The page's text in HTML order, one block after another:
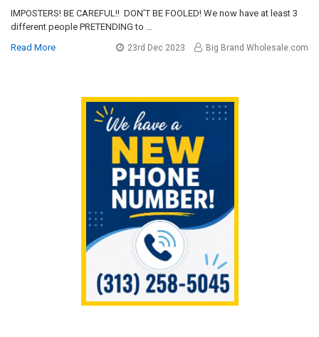
IMPOSTERS! BE CAREFUL!! DON’T BE FOOLED! We now have at least 3
different people PRETENDING to …
Read More
23rd Dec 2023 Big Brand Wholesale.com